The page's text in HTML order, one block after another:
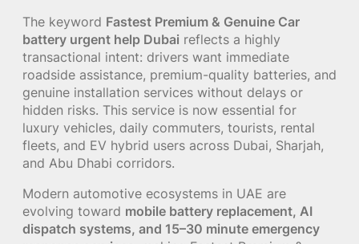
The keyword Fastest Premium & Genuine Car
battery urgent help Dubai reflects a highly
transactional intent: drivers want immediate
roadside assistance, premium-quality batteries, and
genuine installation services without delays or
hidden risks. This service is now essential for
luxury vehicles, daily commuters, tourists, rental
fleets, and EV hybrid users across Dubai, Sharjah,
and Abu Dhabi corridors.
Modern automotive ecosystems in UAE are
evolving toward mobile battery replacement, AI
dispatch systems, and 15–30 minute emergency